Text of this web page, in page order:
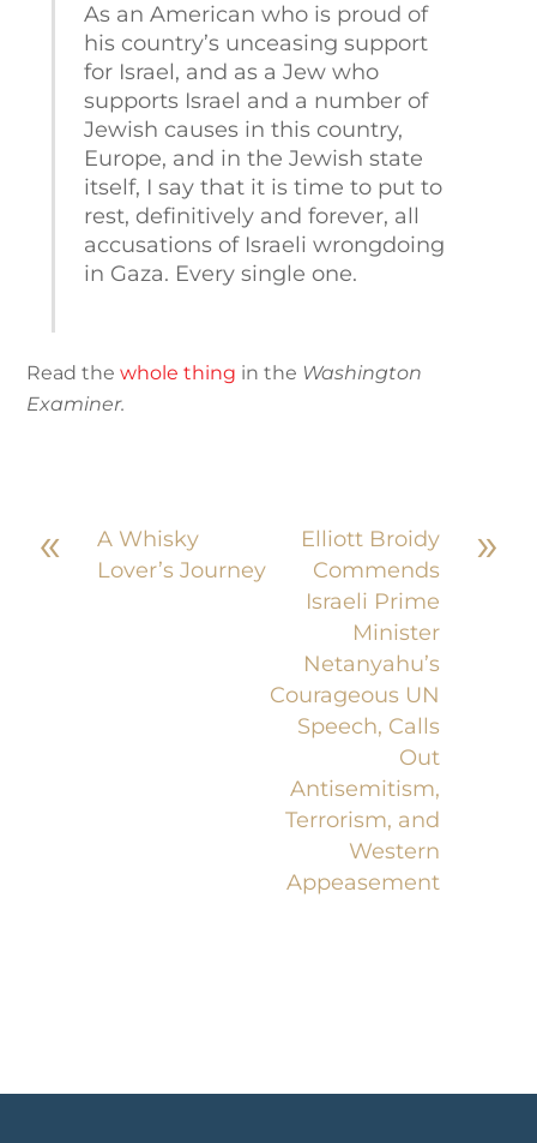
As an American who is proud of
his country’s unceasing support
for Israel, and as a Jew who
supports Israel and a number of
Jewish causes in this country,
Europe, and in the Jewish state
itself, I say that it is time to put to
rest, definitively and forever, all
accusations of Israeli wrongdoing
in Gaza. Every single one.
Read thewhole thing in the Washington
Examiner.
«
A Whisky
Lover’s Journey
»
Elliott Broidy
Commends
Israeli Prime
Minister
Netanyahu’s
Courageous UN
Speech, Calls
Out
Antisemitism,
Terrorism, and
Western
Appeasement